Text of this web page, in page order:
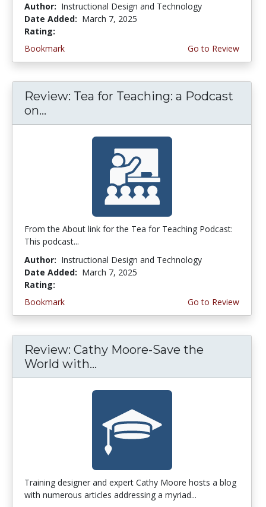
Author: Instructional Design and Technology
Date Added: March 7, 2025
Rating:
Bookmark
Go to Review
Review: Tea for Teaching: a Podcast
on...
From the About link for the Tea for Teaching Podcast:
This podcast...
Author: Instructional Design and Technology
Date Added: March 7, 2025
Rating:
Bookmark
Go to Review
Review: Cathy Moore-Save the
World with...
Training designer and expert Cathy Moore hosts a blog
with numerous articles addressing a myriad...